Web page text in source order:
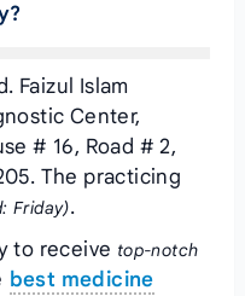
Faizul Islam
Center,
# 16, Road # 2,
The practicing
Friday).
to receive top-notch
best medicine